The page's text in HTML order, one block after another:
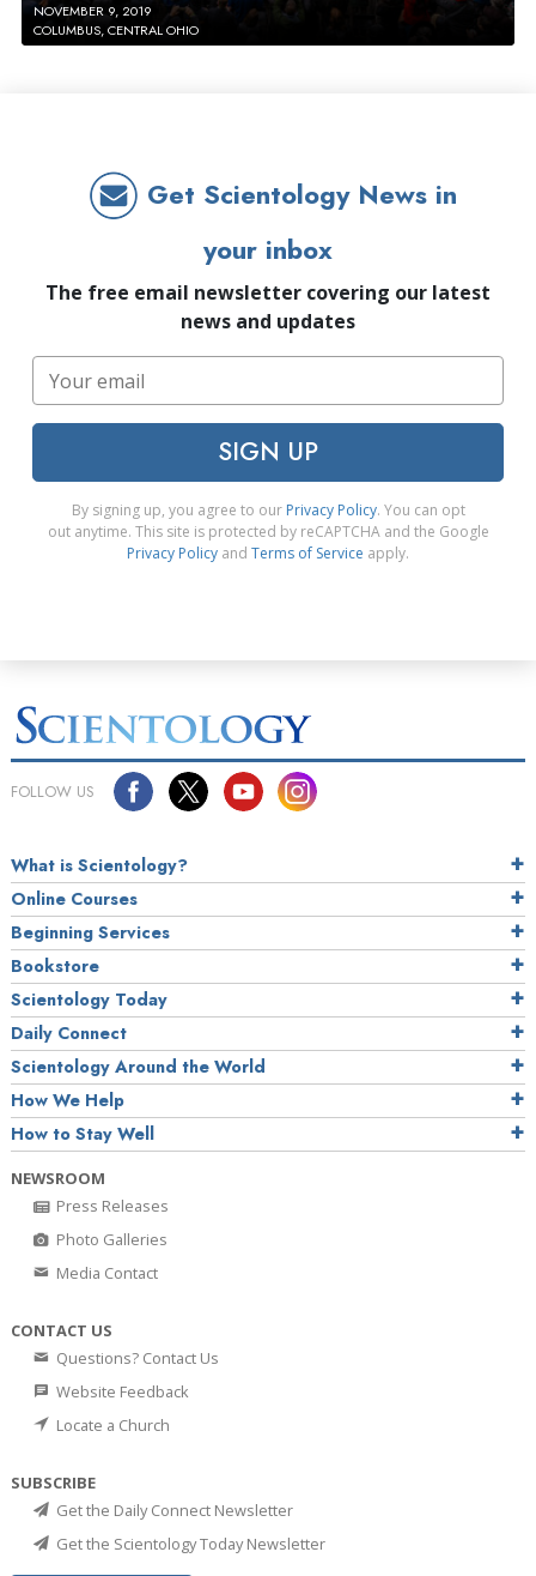
NOVEMBER 9, 2019
COLUMBUS, CENTRAL OHIO
Get Scientology News in
your inbox
The free email newsletter covering our latest
news and updates
SIGN UP
By signing up, you agree to our Privacy Policy. You can opt
out anytime. This site is protected by reCAPTCHA and the Google
Privacy Policy and Terms of Service apply.
FOLLOW US
What is Scientology?
Online Courses
Beginning Services
Bookstore
Scientology Today
Daily Connect
Scientology Around the World
How We Help
How to Stay Well
NEWSROOM
Press Releases
Photo Galleries
Media Contact
CONTACT US
Questions? Contact Us
Website Feedback
Locate a Church
SUBSCRIBE
Get the Daily Connect Newsletter
Get the Scientology Today Newsletter